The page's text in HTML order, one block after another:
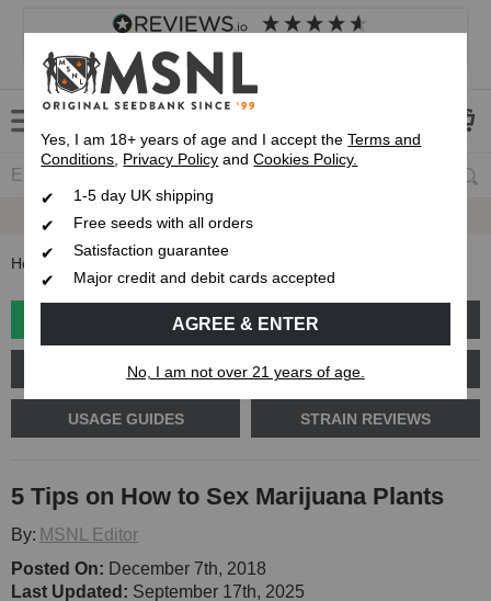
4.8 based on
Customer service Frequently asked questions
Fast UK 1-3 Day
Home 5 Tips on How to Sex Marijuana Plants
GROW GUIDES PLANT PROBLEMS
CANNABIS GENETICS CANNABIS SCIENCE
USAGE GUIDES STRAIN REVIEWS
5 Tips on How to Sex Marijuana Plants
By: MSNL Editor
Posted On: December 7th, 2018
Last Updated: September 17th, 2025
Yes, I am 18+ years of age and I accept theTerms and
Conditions, Privacy Policy andCookies Policy.
1-5 day UK shipping
Free seeds with all orders
Satisfaction guarantee
Major credit and debit cards accepted
AGREE & ENTER
No, I am not over 21 years of age.